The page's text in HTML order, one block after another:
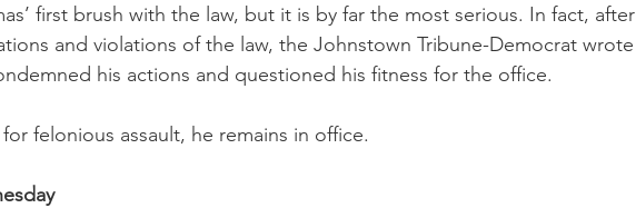
first brush with the law, but it is by far the most serious. In fact, after
and violations of the law, the Johnstown Tribune-Democrat wrote
his actions and questioned his fitness for the office.
felonious assault, he remains in office.